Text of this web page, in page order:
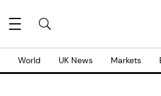
World UK News Markets